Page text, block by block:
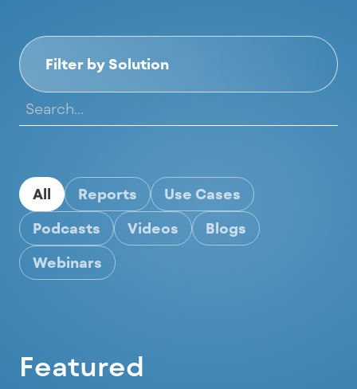
Filter by Solution
All Reports
Use Cases
Podcasts
Videos
Blogs
Webinars
Featured